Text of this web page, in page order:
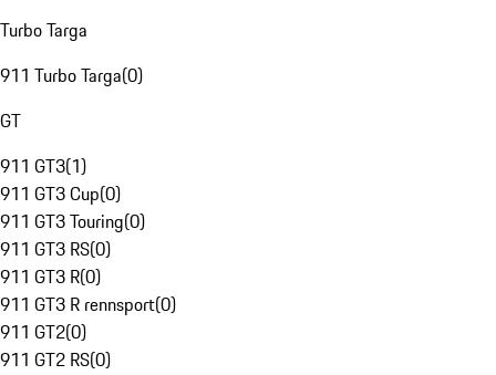
Turbo Targa
911 Turbo Targa(0)
GT
911 GT3(1)
911 GT3 Cup(0)
911 GT3 Touring(0)
911 GT3 RS(0)
911 GT3 R(0)
911 GT3 R rennsport(0)
911 GT2(0)
911 GT2 RS(0)